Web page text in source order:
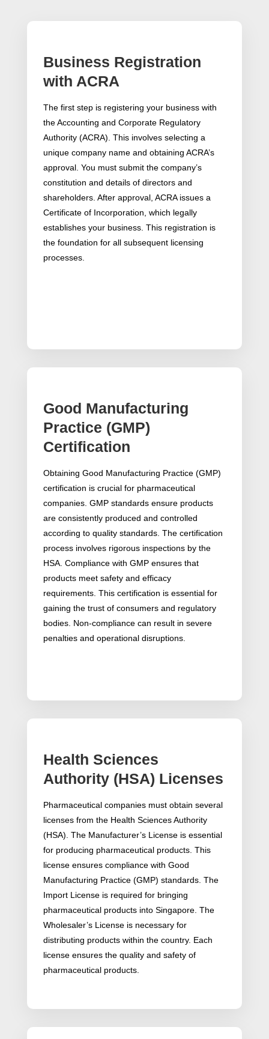
Business Registration
with ACRA
The first step is registering your business with
the Accounting and Corporate Regulatory
Authority (ACRA). This involves selecting a
unique company name and obtaining ACRA’s
approval. You must submit the company’s
constitution and details of directors and
shareholders. After approval, ACRA issues a
Certificate of Incorporation, which legally
establishes your business. This registration is
the foundation for all subsequent licensing
processes.
Good Manufacturing
Practice (GMP)
Certification
Obtaining Good Manufacturing Practice (GMP)
certification is crucial for pharmaceutical
companies. GMP standards ensure products
are consistently produced and controlled
according to quality standards. The certification
process involves rigorous inspections by the
HSA. Compliance with GMP ensures that
products meet safety and efficacy
requirements. This certification is essential for
gaining the trust of consumers and regulatory
bodies. Non-compliance can result in severe
penalties and operational disruptions.
Health Sciences
Authority (HSA) Licenses
Pharmaceutical companies must obtain several
licenses from the Health Sciences Authority
(HSA). The Manufacturer’s License is essential
for producing pharmaceutical products. This
license ensures compliance with Good
Manufacturing Practice (GMP) standards. The
Import License is required for bringing
pharmaceutical products into Singapore. The
Wholesaler’s License is necessary for
distributing products within the country. Each
license ensures the quality and safety of
pharmaceutical products.